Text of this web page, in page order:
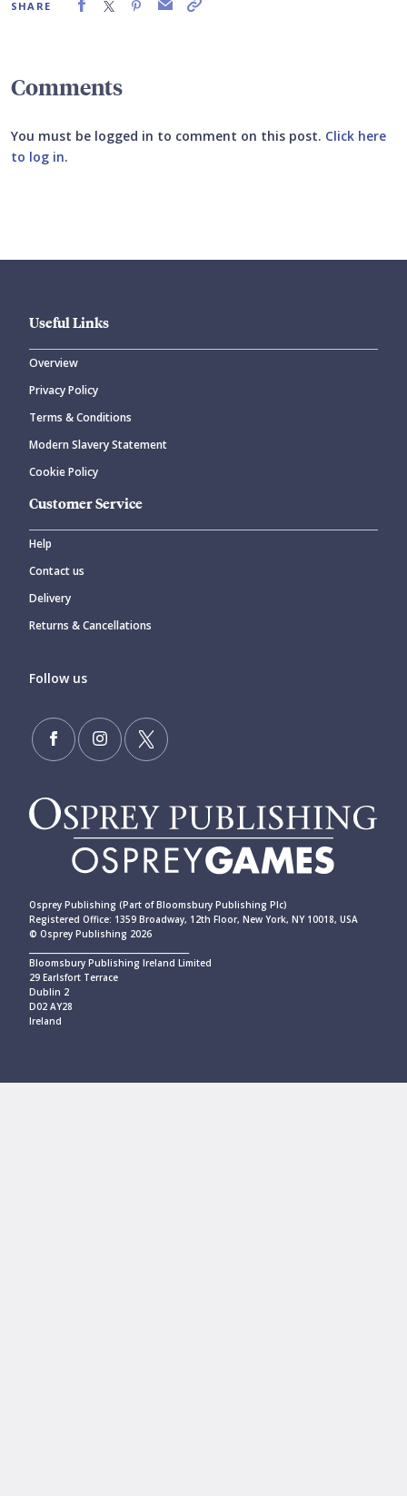
SHARE
Comments
You must be logged in to comment on this post. Click here
to log in.
CANCEL
Useful Links
Overview
Privacy Policy
Terms & Conditions
Modern Slavery Statement
Cookie Policy
Customer Service
Help
Contact us
Delivery
Returns & Cancellations
Follow us
Osprey Publishing (Part of Bloomsbury Publishing Plc)
Registered Office: 1359 Broadway, 12th Floor, New York, NY 10018, USA
© Osprey Publishing 2026
Bloomsbury Publishing Ireland Limited
29 Earlsfort Terrace
Dublin 2
D02 AY28
Ireland